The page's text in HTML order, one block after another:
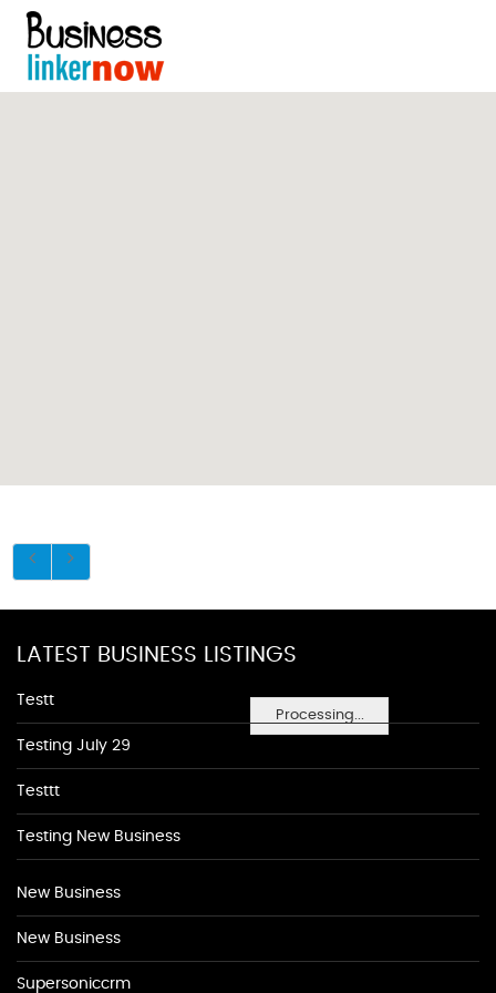
Processing...
LATEST BUSINESS LISTINGS
Testt
Testing July 29
Testtt
Testing New Business
New Business
New Business
Supersoniccrm